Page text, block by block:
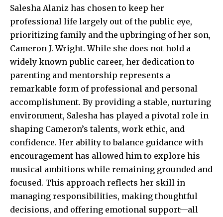
Salesha Alaniz has chosen to keep her
professional life largely out of the public eye,
prioritizing family and the upbringing of her son,
Cameron J. Wright. While she does not hold a
widely known public career, her dedication to
parenting and mentorship represents a
remarkable form of professional and personal
accomplishment. By providing a stable, nurturing
environment, Salesha has played a pivotal role in
shaping Cameron’s talents, work ethic, and
confidence. Her ability to balance guidance with
encouragement has allowed him to explore his
musical ambitions while remaining grounded and
focused. This approach reflects her skill in
managing responsibilities, making thoughtful
decisions, and offering emotional support—all